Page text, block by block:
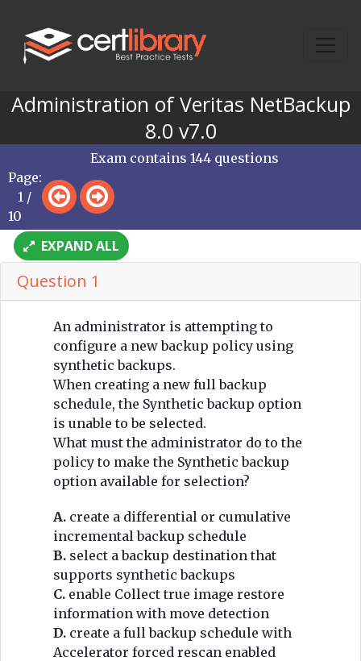
Administration of Veritas NetBackup
8.0 v7.0
Page:
1 /
10
Exam contains 144 questions
EXPAND ALL
Question 1
An administrator is attempting to
configure a new backup policy using
synthetic backups.
When creating a new full backup
schedule, the Synthetic backup option
is unable to be selected.
What must the administrator do to the
policy to make the Synthetic backup
option available for selection?
A. create a differential or cumulative
incremental backup schedule
B. select a backup destination that
supports synthetic backups
C. enable Collect true image restore
information with move detection
D. create a full backup schedule with
Accelerator forced rescan enabled